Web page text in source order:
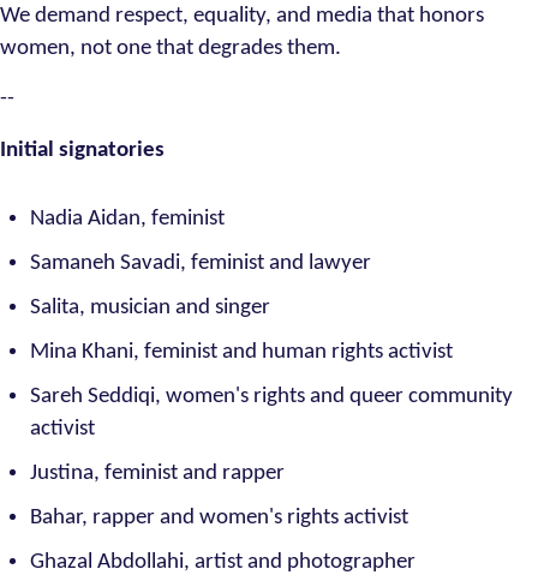
We demand respect, equality, and media that honors
women, not one that degrades them.
--
Initial signatories
Nadia Aidan, feminist
Samaneh Savadi, feminist and lawyer
Salita, musician and singer
Mina Khani, feminist and human rights activist
Sareh Seddiqi, women's rights and queer community
activist
Justina, feminist and rapper
Bahar, rapper and women's rights activist
Ghazal Abdollahi, artist and photographer